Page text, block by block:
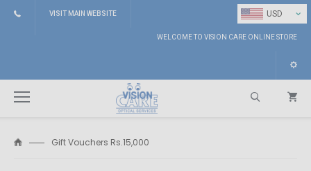
USD ⌄
VISIT MAIN WEBSITE
WELCOME TO VISION CARE ONLINE STORE
Gift Vouchers Rs.15,000